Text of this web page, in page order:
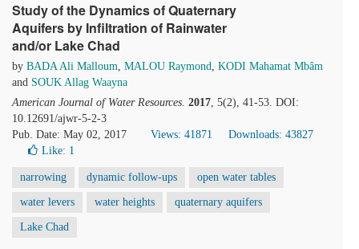
Study of the Dynamics of Quaternary
Aquifers by Infiltration of Rainwater
and/or Lake Chad
by BADA Ali Malloum, MALOU Raymond, KODI Mahamat Mbâm
and SOUK Allag Waayna
American Journal of Water Resources. 2017, 5(2), 41-53. DOI:
10.12691/ajwr-5-2-3
Pub. Date: May 02, 2017
Views: 41871
Downloads: 43827
Like: 1
narrowing dynamic follow-ups open water tables
water levers water heights quaternary aquifers
Lake Chad